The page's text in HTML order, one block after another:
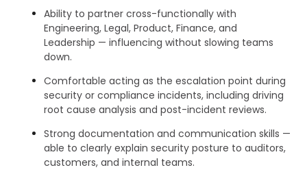
Ability to partner cross-functionally with
Engineering, Legal, Product, Finance, and
Leadership — influencing without slowing teams
down.
Comfortable acting as the escalation point during
security or compliance incidents, including driving
root cause analysis and post-incident reviews.
Strong documentation and communication skills —
able to clearly explain security posture to auditors,
customers, and internal teams.